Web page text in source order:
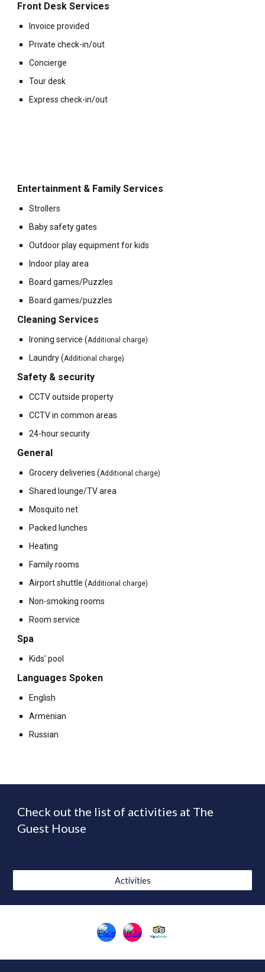
Front Desk Services
Invoice provided
Private check-in/out
Concierge
Tour desk
Express check-in/out
Entertainment & Family Services
Strollers
Baby safety gates
Outdoor play equipment for kids
Indoor play area
Board games/Puzzles
Board games/puzzles
Cleaning Services
Ironing service (Additional charge)
Laundry(Additional charge)
Safety & security
CCTV outside property
CCTV in common areas
24-hour security
General
Grocery deliveries (Additional charge)
Shared lounge/TV area
Mosquito net
Packed lunches
Heating
Family rooms
Airport shuttle (Additional charge)
Non-smoking rooms
Room service
Spa
Kids' pool
Languages Spoken
English
Armenian
Russian
Check out the list of activities at The
Guest House
Activities